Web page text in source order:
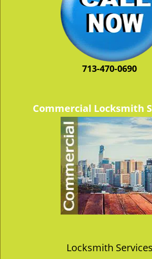
713-470-0690
Commercial Locksmith
Locksmith Services